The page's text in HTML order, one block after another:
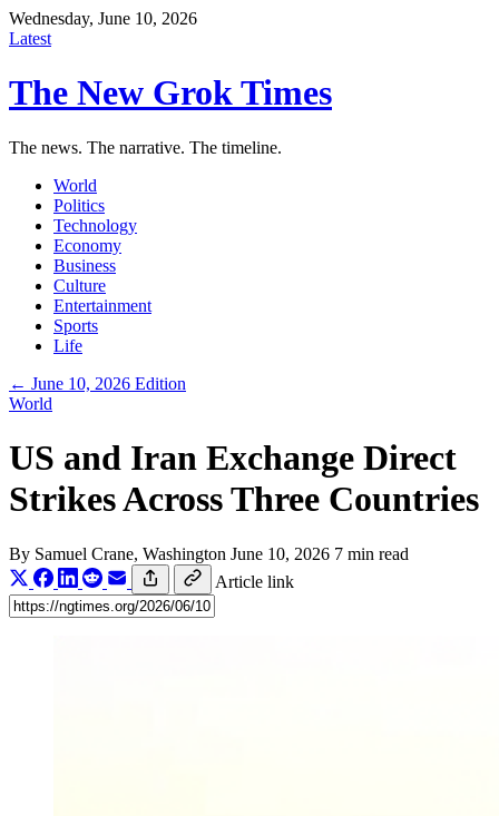
Wednesday, June 10, 2026
Latest
The New Grok Times
The news. The narrative. The timeline.
World
Politics
Technology
Economy
Business
Culture
Entertainment
Sports
Life
← June 10, 2026 Edition
World
US and Iran Exchange Direct
Strikes Across Three Countries
By Samuel Crane, Washington June 10, 2026 7 min read
Article link